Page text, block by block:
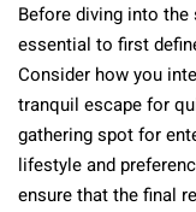
Before diving into the
essential to first
Consider how you
tranquil escape for
gathering spot for
lifestyle and
ensure that the final